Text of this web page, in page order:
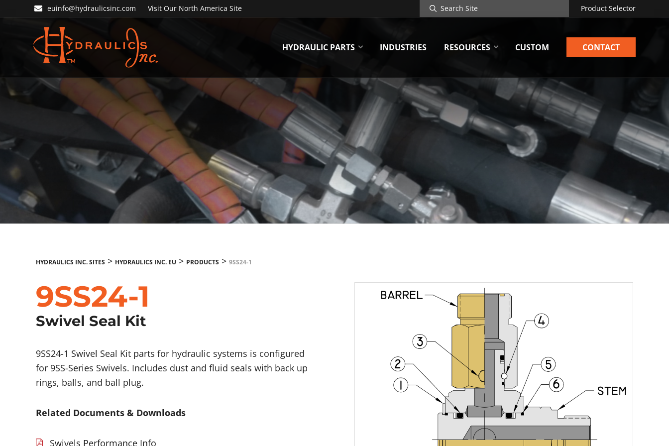
to
navigation
to
euinfo@hydraulicsinc.com Visit Our North America Site
Search
Site
Product Selector
Inc.
HYDRAULIC PARTS INDUSTRIES RESOURCES CUSTOM CONTACT
HYDRAULICS INC. SITES> HYDRAULICS INC. EU > PRODUCTS> 9SS24-1
9SS24-1
Swivel Seal Kit
9SS24-1 Swivel Seal Kit parts for hydraulic systems is configured
for 9SS-Series Swivels. Includes dust and fluid seals with back up
rings, balls, and ball plug.
Related Documents & Downloads
Swivels Performance Info